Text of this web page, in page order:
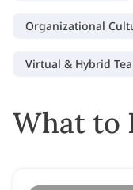
Organizational
Virtual & Hybrid
What to